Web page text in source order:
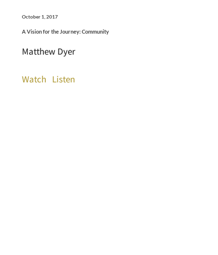
October 1, 2017
A Vision for the Journey: Community
Matthew Dyer
Watch Listen